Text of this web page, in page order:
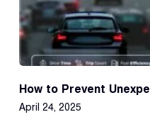
How to Prevent
April 24, 2025